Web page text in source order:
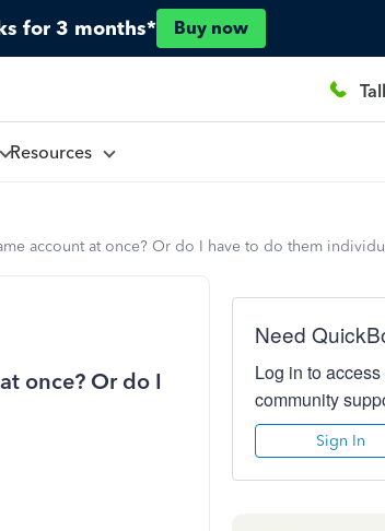
for 3 months* Buy now
Resources
account at once? Or do I have to do them
once? Or do I
Need
Log in to
community
Sign In